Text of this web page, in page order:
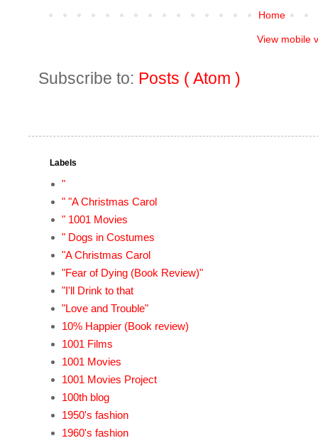
Home
View mobile
Subscribe to: Posts ( Atom )
Labels
"
" "A Christmas Carol
" 1001 Movies
" Dogs in Costumes
"A Christmas Carol
"Fear of Dying (Book Review)"
"I'll Drink to that
"Love and Trouble"
10% Happier (Book review)
1001 Films
1001 Movies
1001 Movies Project
100th blog
1950's fashion
1960's fashion